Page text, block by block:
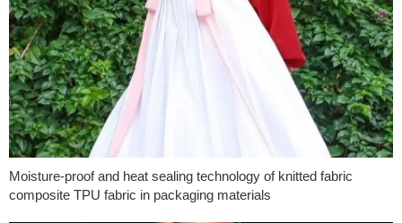
Moisture-proof and heat sealing technology of knitted fabric
composite TPU fabric in packaging materials